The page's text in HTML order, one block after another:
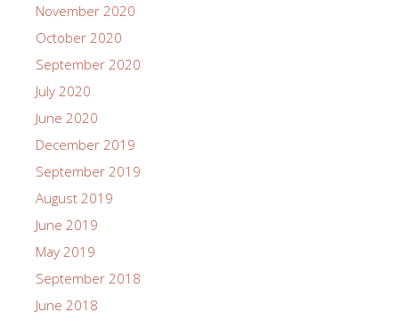
November 2020
October 2020
September 2020
July 2020
June 2020
December 2019
September 2019
August 2019
June 2019
May 2019
September 2018
June 2018